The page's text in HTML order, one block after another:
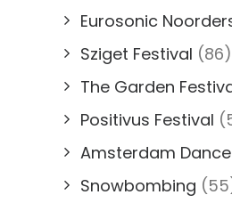
Eurosonic
Sziget Festival (86)
The Garden
Positivus Festival
Amsterdam
Snowbombing